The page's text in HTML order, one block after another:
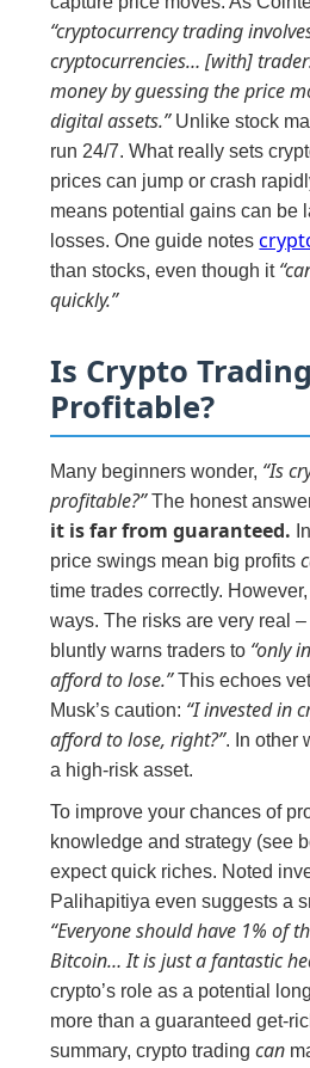
“cryptocurrency trading
cryptocurrencies… [with]
money by guessing the price
digital assets.”Unlike stock
run 24/7. What really sets
prices can jump or crash
means potential gains can be
losses. One guide notes
than stocks, even though it
quickly.”
Is Crypto Trading
Profitable?
Many beginners wonder, “Is
profitable?”The honest
it is far from guaranteed.
price swings mean big profits
time trades correctly.
ways. The risks are very real
bluntly warns traders to “only
afford to lose.”This echoes
Musk’s caution: “I invested in
afford to lose, right?”. In other
a high-risk asset.
To improve your chances of
knowledge and strategy (see
expect quick riches. Noted
Palihapitiya even suggests a
“Everyone should have 1% of
Bitcoin… It is just a fantastic
crypto’s role as a potential
more than a guaranteed get-
summary, crypto tradingcan